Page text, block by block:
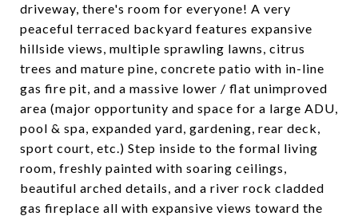
driveway, there's room for everyone! A very
peaceful terraced backyard features expansive
hillside views, multiple sprawling lawns, citrus
trees and mature pine, concrete patio with in-line
gas fire pit, and a massive lower / flat unimproved
area (major opportunity and space for a large ADU,
pool & spa, expanded yard, gardening, rear deck,
sport court, etc.) Step inside to the formal living
room, freshly painted with soaring ceilings,
beautiful arched details, and a river rock cladded
gas fireplace all with expansive views toward the